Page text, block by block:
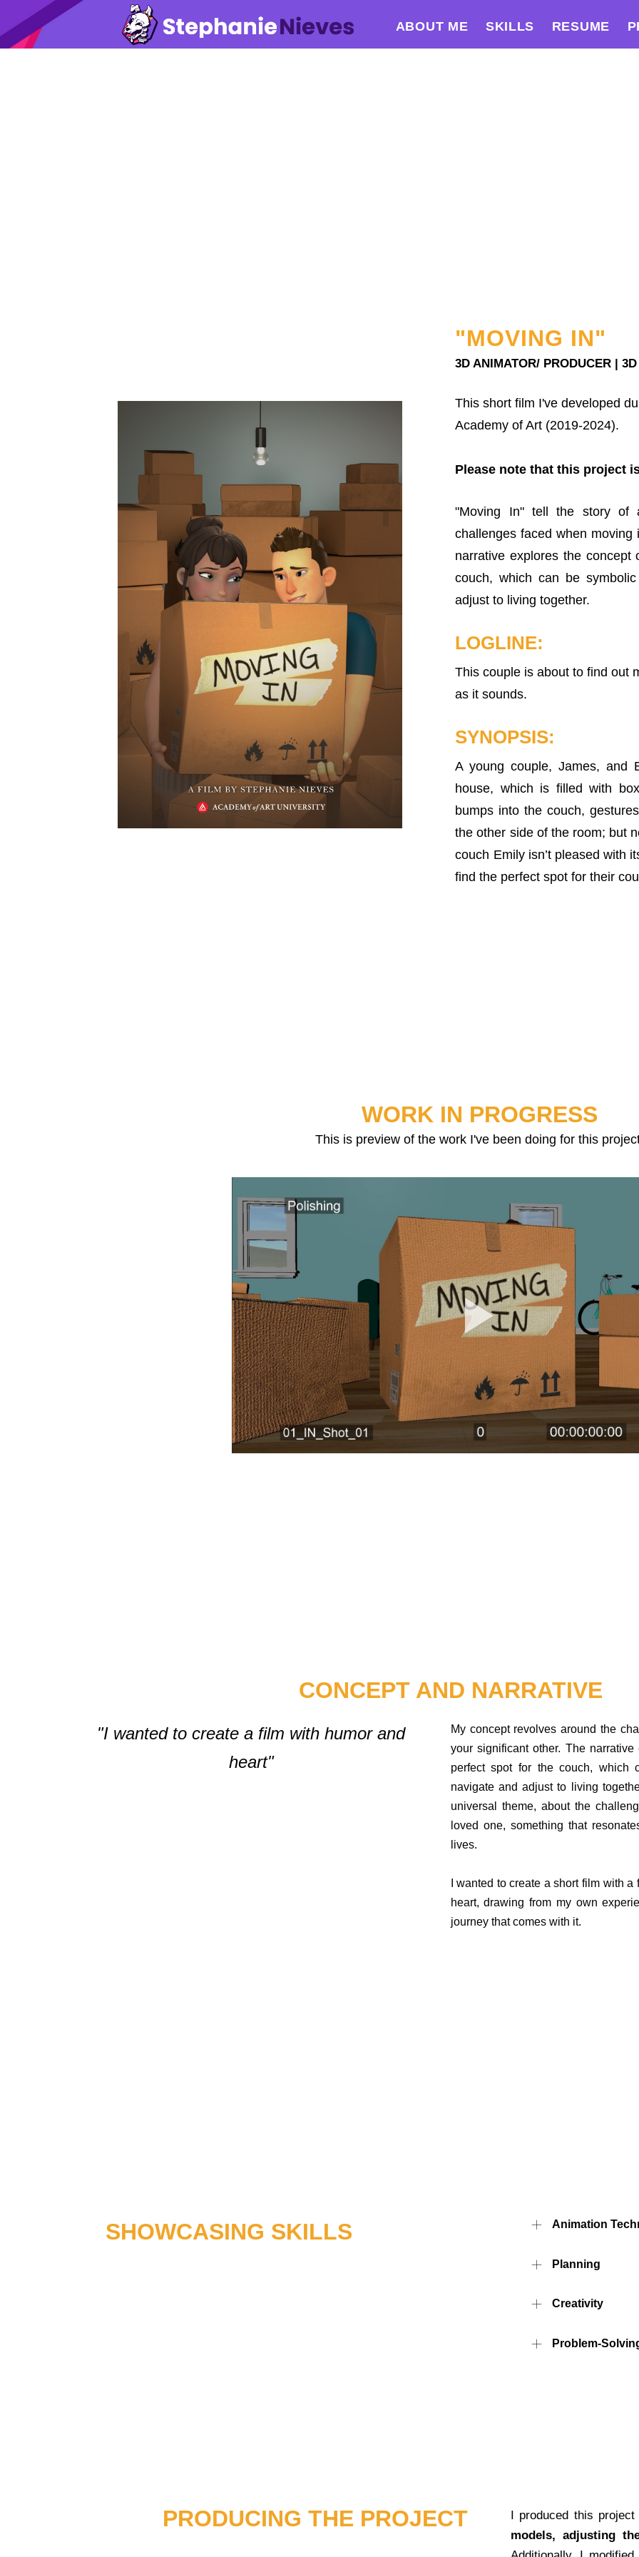
ABOUT ME SKILLS RESUME
"MOVING IN"
3D ANIMATOR/ PRODUCER |
This short film I've developed
Academy of Art (2019-2024).
Please note that this project
"Moving In" tell the story of
challenges faced when
narrative explores the
couch, which can be
adjust to living together.
LOGLINE:
This couple is about to find out
as it sounds.
SYNOPSIS:
A young couple, James, and
house, which is filled with
bumps into the couch,
the other side of the room; but
couch Emily isn’t pleased with
find the perfect spot for their
WORK IN PROGRESS
This is preview of the work I've been doing for this
CONCEPT AND NARRATIVE
"I wanted to create a film with humor and
heart"
My concept revolves around the
your significant other. The
perfect spot for the couch, which
navigate and adjust to living
universal theme, about the
loved one, something that
lives.
I wanted to create a short film with
heart, drawing from my own
journey that comes with it.
SHOWCASING SKILLS Animation
Planning
Creativity
Problem-
PRODUCING THE PROJECT
I produced this
models, adjusting